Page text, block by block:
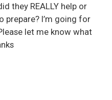
they REALLY help or
prepare? I’m going for
let me know what